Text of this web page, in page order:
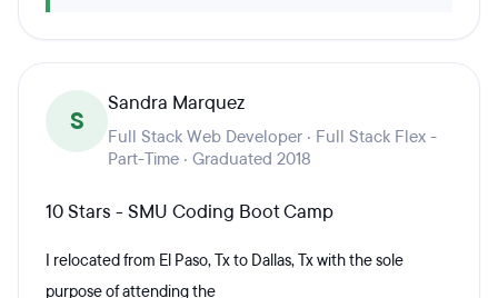
S
Sandra Marquez
Full Stack Web Developer · Full Stack Flex -
Part-Time · Graduated 2018
10 Stars - SMU Coding Boot Camp
I relocated from El Paso, Tx to Dallas, Tx with the sole
purpose of attending the